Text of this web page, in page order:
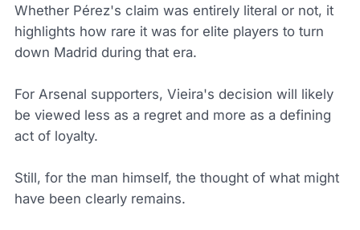
Whether Pérez's claim was entirely literal or not, it
highlights how rare it was for elite players to turn
down Madrid during that era.
For Arsenal supporters, Vieira's decision will likely
be viewed less as a regret and more as a defining
act of loyalty.
Still, for the man himself, the thought of what might
have been clearly remains.